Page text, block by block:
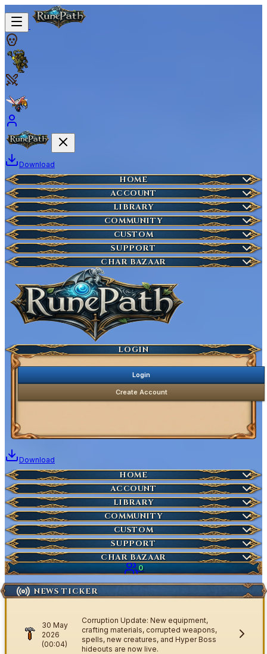
Download
HOME
Home
Latest News ACCOUNT
Create Account
Lost Account?
Account Management
LIBRARY
Server Info
Houses
Market Items NEW
COMMUNITY
Characters
Who is Online
Highscores
Ancestral Highscores
Kill Statistics
Latest Deaths
Guilds
CUSTOM
Wikipedia HOT
Wiki Search NEW
SUPPORT
Ticket
CHAR BAZAAR
Current Auctions
LOGIN
Login
Create Account
Download
HOME
Home
Latest News ACCOUNT
Create Account
Account Management
Download Launcher
LIBRARY
Server Info
Houses
Market Items NEW
COMMUNITY
Characters
Who is Online
Highscores
Kill Statistics
Latest Deaths
CUSTOM
Wikipedia HOT
Wiki Search NEW
SUPPORT
Ticket
CHAR BAZAAR
Current Auctions
0
NEWS TICKER
30 May
2026
(00:04)
Corruption Update: New equipment,
crafting materials, corrupted weapons,
spells, new creatures, and Hyper Boss
hideouts are now live.